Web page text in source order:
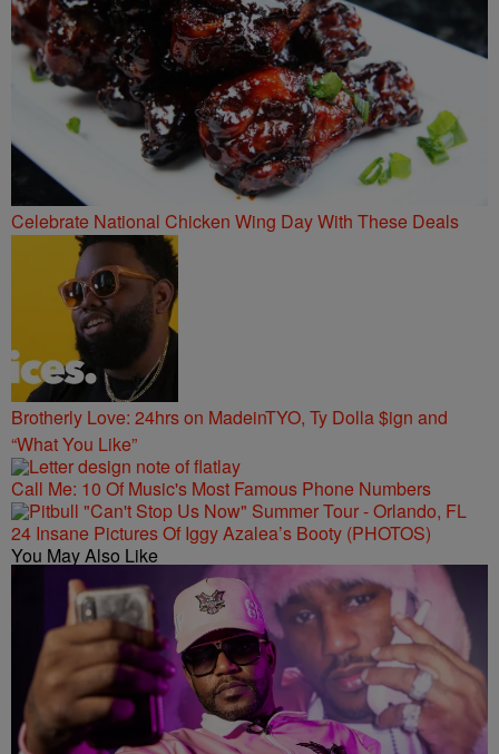
Celebrate National Chicken Wing Day With These Deals
Brotherly Love: 24hrs on MadeinTYO, Ty Dolla $ign and
“What You Like”
Call Me: 10 Of Music's Most Famous Phone Numbers
24 Insane Pictures Of Iggy Azalea’s Booty (PHOTOS)
You May Also Like